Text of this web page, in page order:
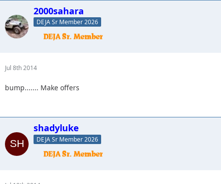
2000sahara
DEJA Sr Member 2026
Jul 8th 2014
bump....... Make offers
shadyluke
DEJA Sr Member 2026